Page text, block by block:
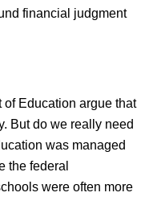
financial judgment
Education argue that
But do we really need
was managed
the federal
were often more